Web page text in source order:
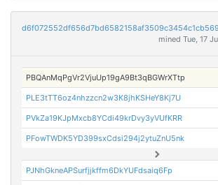
mined Tue, 17
PBQAnMqPgVr2VjuUp19gA9Bt3qBGWrXTtp
PLE3tTT6oz4nhzzcn2w3K8jhKSHeY8Kj7U
PVkZa19KJpMxcb8YCdi49krDvy3yVUfKRR
PFowTWDK5YD399sxCdsi294j2ytuZnU5nk
PJNhGkneAPSurfjjkffm6DkYUFdsaiq6Fp